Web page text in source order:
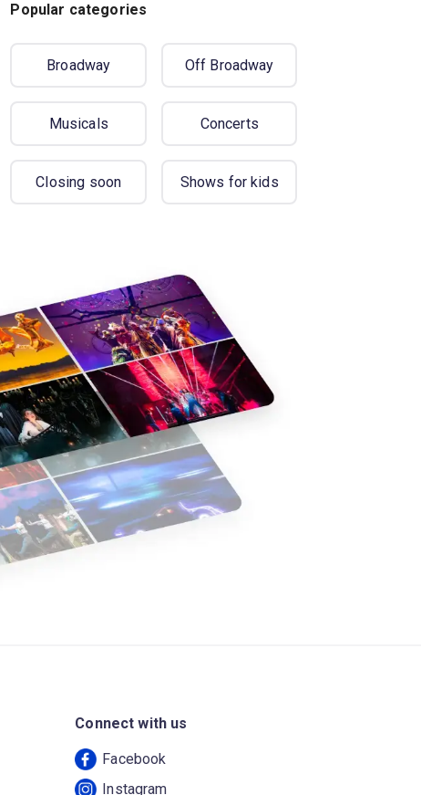
Popular categories
Broadway Off Broadway
Musicals Concerts
Closing soon Shows for kids
Connect with us
Facebook
Instagram